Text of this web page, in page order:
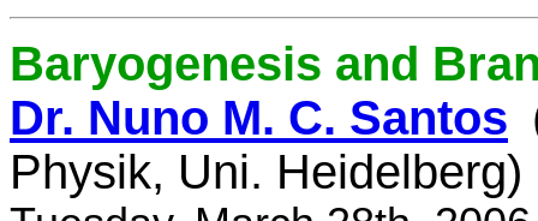
Baryogenesis and
Dr. Nuno M. C. Santos
Physik, Uni. Heidelberg)